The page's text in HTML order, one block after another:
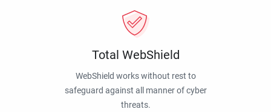
Total WebShield
WebShield works without rest to
safeguard against all manner of cyber
threats.